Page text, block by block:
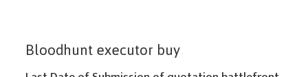
Bloodhunt executor buy